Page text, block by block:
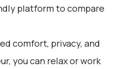
platform to compare
comfort, privacy, and
you can relax or work